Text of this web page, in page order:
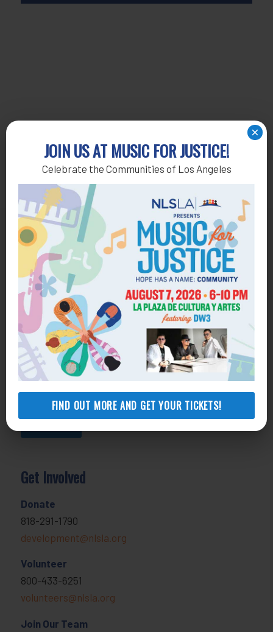
JOIN US AT MUSIC FOR JUSTICE!
Celebrate the Communities of Los Angeles
FIND OUT MORE AND GET YOUR TICKETS!
×
Get Help
General Legal Assistance
800-433-6251
Apply online
Health Consumer Center
800-896-3202
Self-Help Legal Access Centers
View locations, hours, services.
Get Involved
Donate
818-291-1790
development@nlsla.org
Volunteer
800-433-6251
volunteers@nlsla.org
Join Our Team